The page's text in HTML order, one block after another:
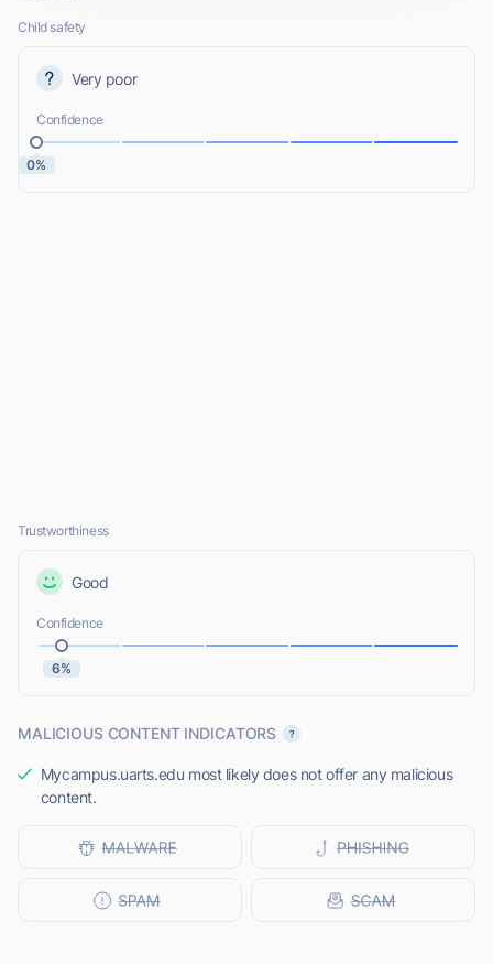
Child safety
Very poor
Confidence
0%
Trustworthiness
Good
Confidence
6%
MALICIOUS CONTENT INDICATORS
Mycampus.uarts.edu most likely does not offer any malicious
content.